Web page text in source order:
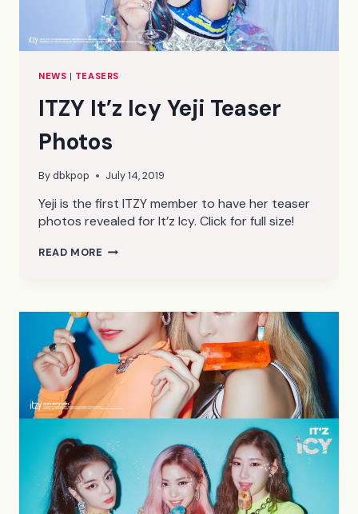
NEWS | TEASERS
ITZY It’z Icy Yeji Teaser
Photos
Bydbkpop July 14, 2019
Yeji is the first ITZY member to have her teaser
photos revealed for It’z Icy. Click for full size!
READ MORE ITZY
PHOTOS